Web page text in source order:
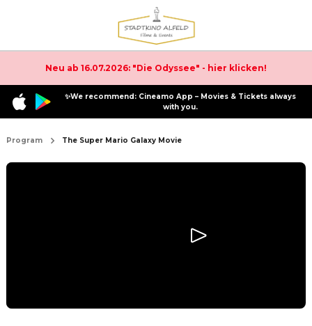
Neu ab 16.07.2026: "Die Odyssee" - hier klicken!
✨We recommend: Cineamo App – Movies & Tickets always
with you.
Program The Super Mario Galaxy Movie